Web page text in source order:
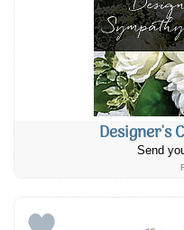
Designer's
Send